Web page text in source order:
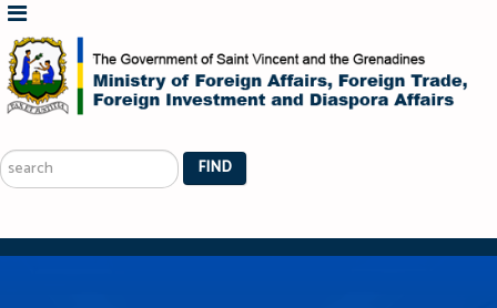
...
FIND